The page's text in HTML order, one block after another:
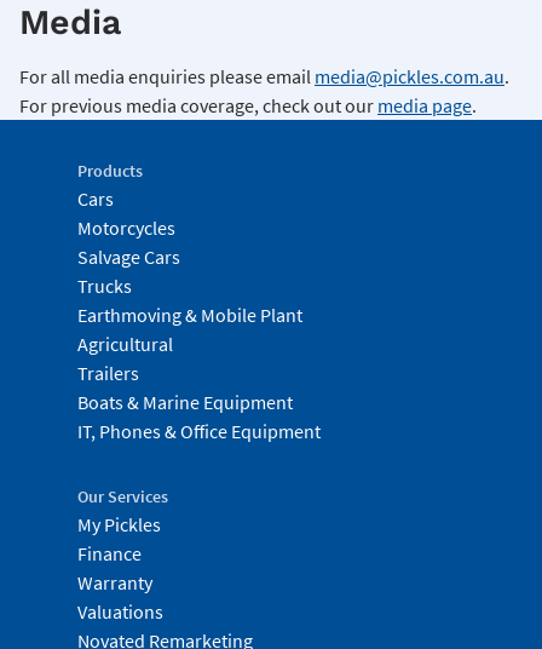
Media
For all media enquiries please email media@pickles.com.au.
For previous media coverage, check out our media page.
Products
Cars
Motorcycles
Salvage Cars
Trucks
Earthmoving & Mobile Plant
Agricultural
Trailers
Boats & Marine Equipment
IT, Phones & Office Equipment
Our Services
My Pickles
Finance
Warranty
Valuations
Novated Remarketing